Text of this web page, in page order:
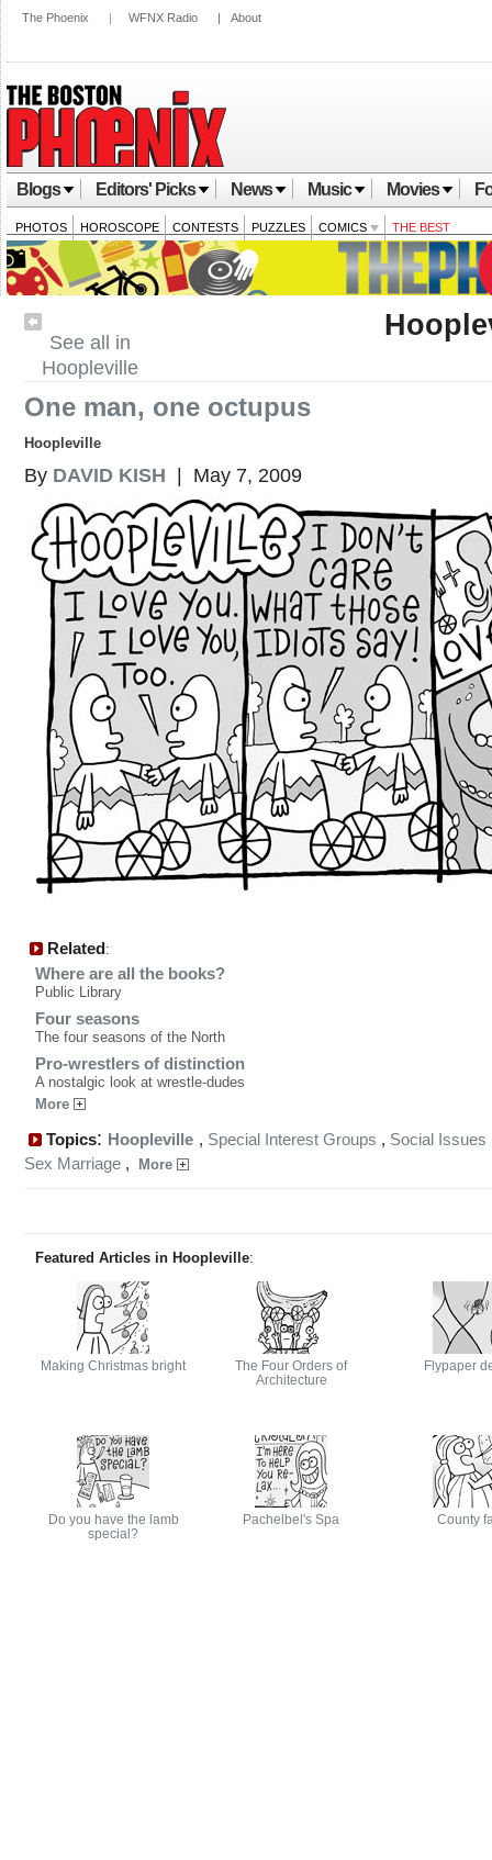
The Phoenix | WFNX Radio | About
Blogs Editors' Picks News Music Movies
PHOTOS HOROSCOPE CONTESTS PUZZLES COMICS THE BEST
See all in
Hoopleville
One man, one octupus
Hoopleville
By DAVID KISH | May 7, 2009
Related:
Where are all the books?
Public Library
Four seasons
The four seasons of the North
Pro-wrestlers of distinction
A nostalgic look at wrestle-dudes
More
Topics: Hoopleville , Special Interest Groups , Social Issues
Sex Marriage , More
Featured Articles in Hoopleville:
Making Christmas bright
The Four Orders of
Architecture
Flypaper
Do you have the lamb
special?
Pachelbel's Spa County